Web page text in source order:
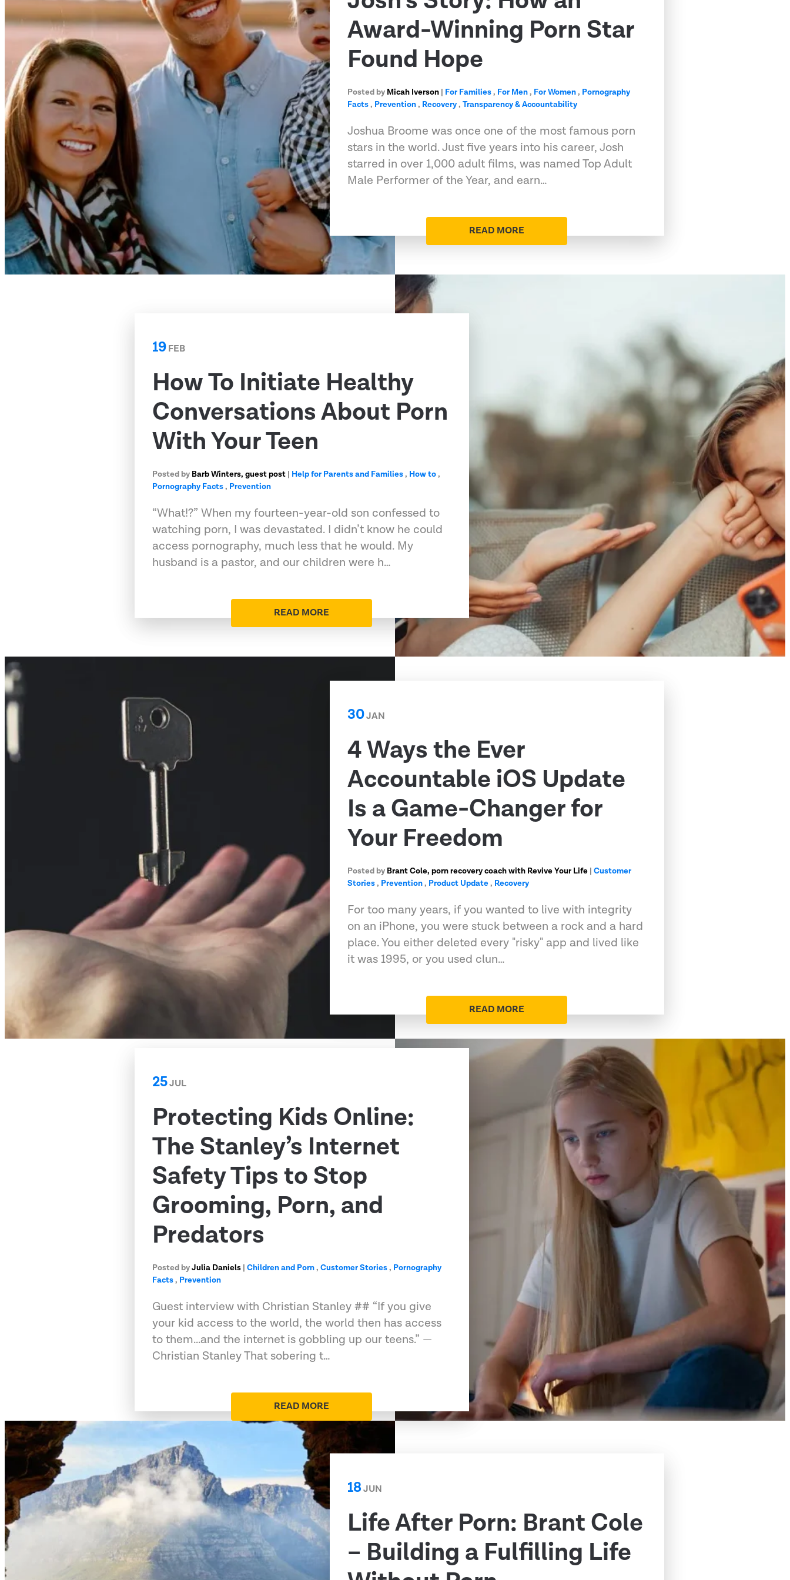
Award-Winning Porn Star
Found Hope
Posted by Micah Iverson | For Families, For Men, For Women, Pornography
Facts, Prevention, Recovery,Transparency & Accountability
Joshua Broome was once one of the most famous porn
stars in the world. Just five years into his career, Josh
starred in over 1,000 adult films, was named Top Adult
Male Performer of the Year, and earn…
READ MORE
19FEB
How To Initiate Healthy
Conversations About Porn
With Your Teen
Posted by Barb Winters, guest post | Help for Parents and Families, How to,
Pornography Facts, Prevention
“What!?” When my fourteen-year-old son confessed to
watching porn, I was devastated. I didn’t know he could
access pornography, much less that he would. My
husband is a pastor, and our children were h…
READ MORE
30JAN
4 Ways the Ever
Accountable iOS Update
Is a Game-Changer for
Your Freedom
Posted by Brant Cole, porn recovery coach with Revive Your Life |Customer
Stories, Prevention, Product Update, Recovery
For too many years, if you wanted to live with integrity
on an iPhone, you were stuck between a rock and a hard
place. You either deleted every "risky" app and lived like
it was 1995, or you used clun…
READ MORE
25JUL
Protecting Kids Online:
The Stanley’s Internet
Safety Tips to Stop
Grooming, Porn, and
Predators
Posted byJulia Daniels |Children and Porn,Customer Stories, Pornography
Facts, Prevention
Guest interview with Christian Stanley ## “If you give
your kid access to the world, the world then has access
to them...and the internet is gobbling up our teens.” —
Christian Stanley That sobering t…
READ MORE
18 JUN
Life After Porn: Brant Cole
– Building a Fulfilling Life